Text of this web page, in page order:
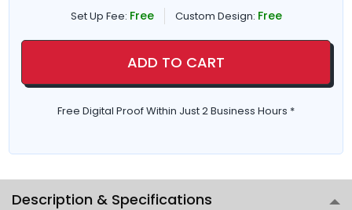
Set Up Fee: Free Custom Design: Free
ADD TO CART
Free Digital Proof Within Just 2 Business Hours *
Description & Specifications